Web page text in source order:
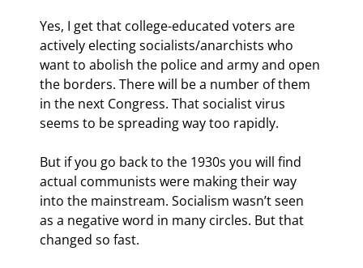
Yes, I get that college-educated voters are
actively electing socialists/anarchists who
want to abolish the police and army and open
the borders. There will be a number of them
in the next Congress. That socialist virus
seems to be spreading way too rapidly.
But if you go back to the 1930s you will find
actual communists were making their way
into the mainstream. Socialism wasn’t seen
as a negative word in many circles. But that
changed so fast.